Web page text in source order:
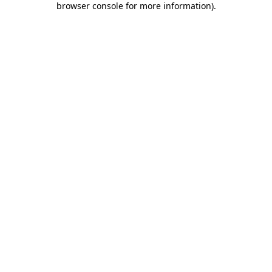
browser console for more information).